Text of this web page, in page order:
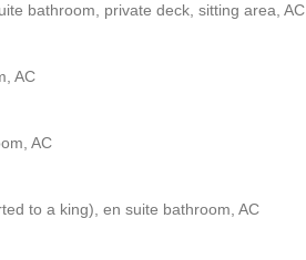
bathroom, private deck, sitting area, AC
AC
AC
to a king), en suite bathroom, AC